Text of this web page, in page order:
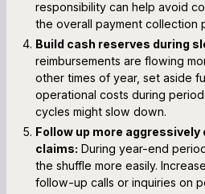
responsibility can help avoid
the overall payment collection
Build cash reserves during
reimbursements are flowing
other times of year, set aside
operational costs during
cycles might slow down.
Follow up more aggressively
claims: During year-end
the shuffle more easily.
follow-up calls or inquiries on